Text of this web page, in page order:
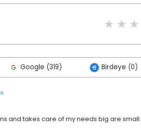
Google (319) Birdeye (0)
and takes care of my needs big are small.